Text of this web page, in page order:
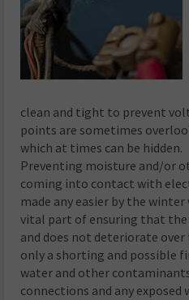
clean and tight to prevent
points are sometimes
which at times can be hidden.
Preventing moisture and/or
coming into contact with
made any easier by the
vital part of ensuring that
and does not deteriorate
only a shorting and possible
water and other
connections and any exposed